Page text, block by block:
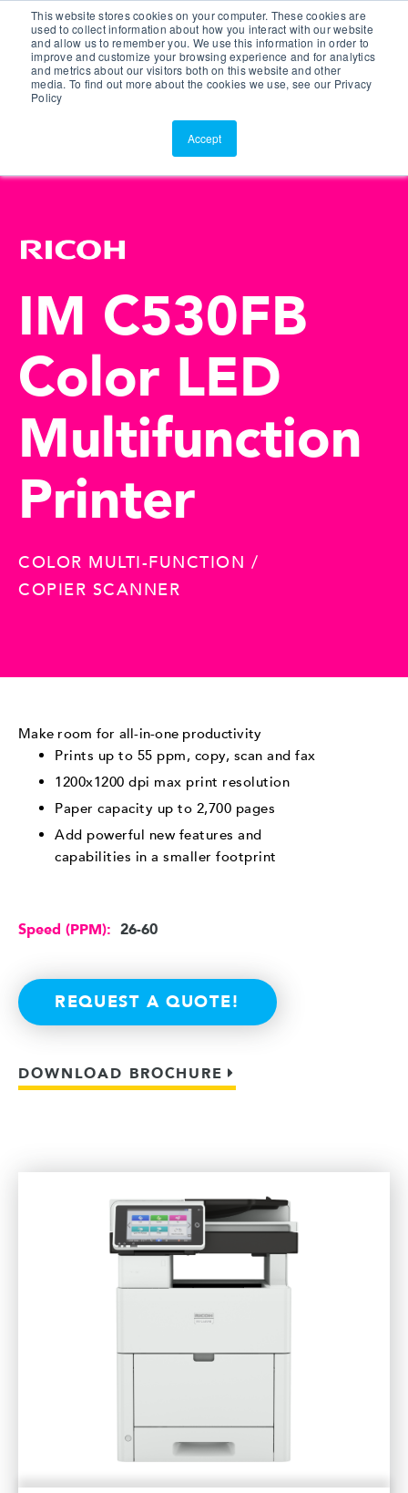
This website stores cookies on your computer. These cookies are
used to collect information about how you interact with our website
and allow us to remember you. We use this information in order to
improve and customize your browsing experience and for analytics
and metrics about our visitors both on this website and other
media. To find out more about the cookies we use, see our Privacy
Policy
Accept
Customer Portal
ScreenConnect
IM C530FB
Color LED
Multifunction
Printer
COLOR MULTI-FUNCTION /
COPIER SCANNER
Make room for all-in-one productivity
Prints up to 55 ppm, copy, scan and fax
1200x1200 dpi max print resolution
Paper capacity up to 2,700 pages
Add powerful new features and
capabilities in a smaller footprint
Speed (PPM): 26-60
REQUEST A QUOTE!
DOWNLOAD BROCHURE